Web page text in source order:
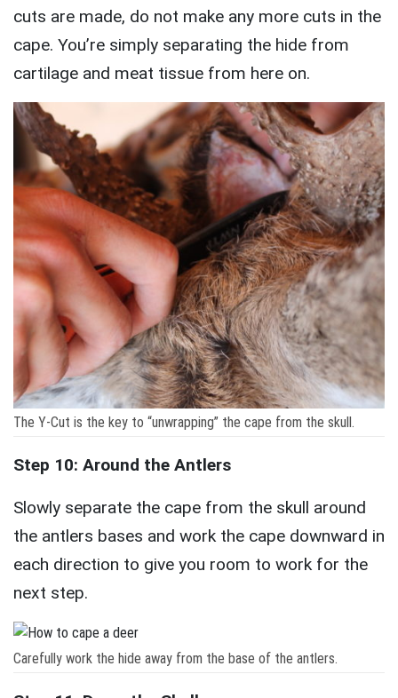
cuts are made, do not make any more cuts in the
cape. You’re simply separating the hide from
cartilage and meat tissue from here on.
The Y-Cut is the key to “unwrapping” the cape from the skull.
Step 10: Around the Antlers
Slowly separate the cape from the skull around
the antlers bases and work the cape downward in
each direction to give you room to work for the
next step.
Carefully work the hide away from the base of the antlers.